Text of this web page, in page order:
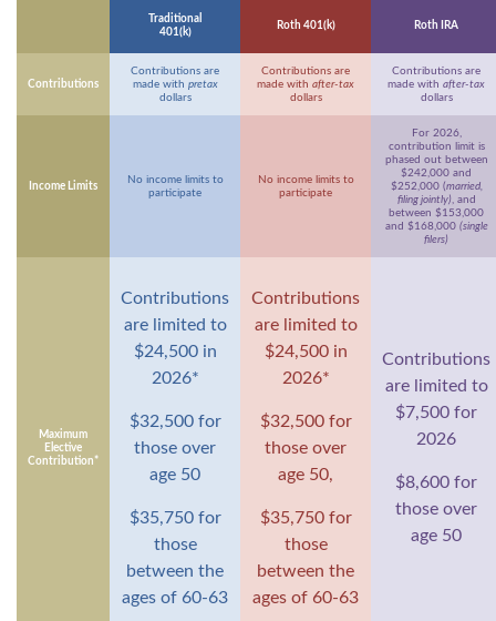
Traditional
401(k)
Roth 401(k) Roth IRA
Contributions
Contributions are
made with pretax
dollars
Contributions are
made with after-tax
dollars
Contributions are
made with after-tax
dollars
Income Limits
No income limits to
participate
No income limits to
participate
For 2026,
contribution limit is
phased out between
$242,000 and
$252,000 (married,
filing jointly), and
between $153,000
and $168,000 (single
filers)
Maximum
Elective
Contribution*
Contributions
are limited to
$24,500 in
2026*
$32,500 for
those over
age 50
$35,750 for
those
between the
ages of 60-63
Contributions
are limited to
$24,500 in
2026*
$32,500 for
those over
age 50,
$35,750 for
those
between the
ages of 60-63
Contributions
are limited to
$7,500 for
2026
$8,600 for
those over
age 50